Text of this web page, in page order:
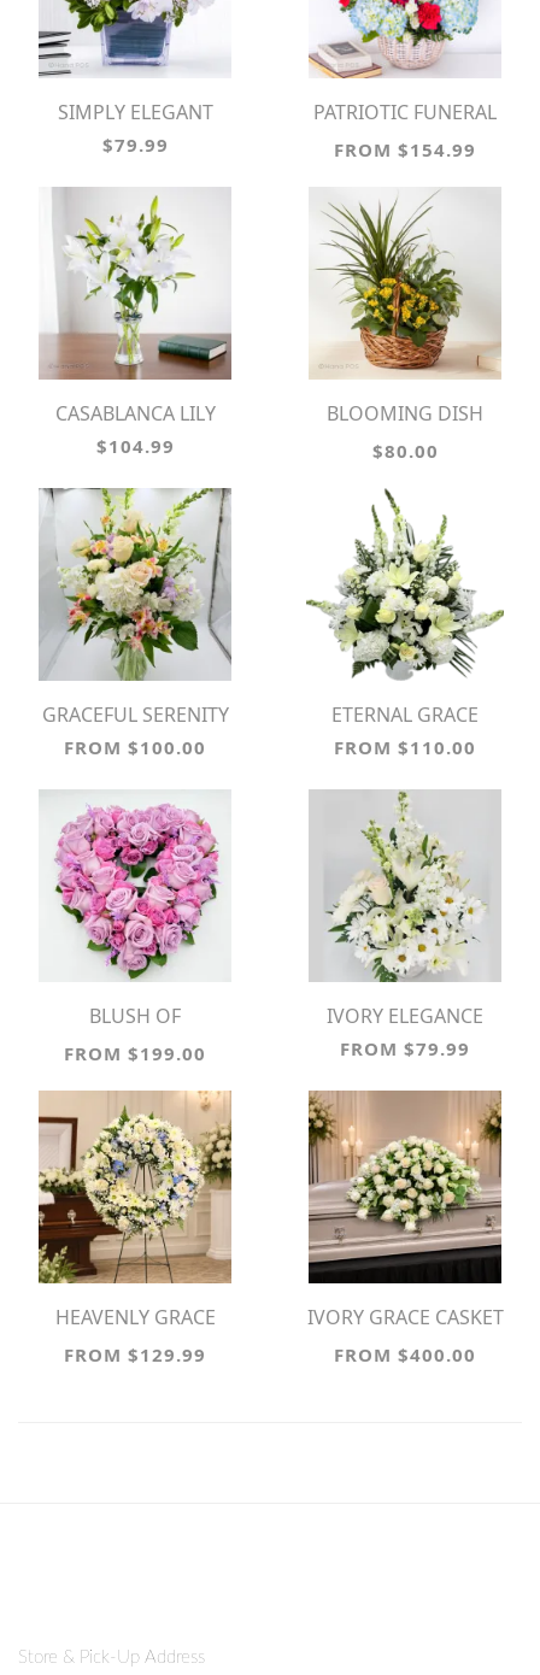
SIMPLY ELEGANT
$79.99
PATRIOTIC FUNERAL
BASKET
FROM $154.99
CASABLANCA LILY
$104.99
BLOOMING DISH
GARDEN
$80.00
GRACEFUL SERENITY
FROM $100.00
ETERNAL GRACE
FROM $110.00
BLUSH OF
REMEMBRANCE
FROM $199.00
IVORY ELEGANCE
FROM $79.99
HEAVENLY GRACE
SYMPATHY WREATH
FROM $129.99
IVORY GRACE CASKET
SPRAY
FROM $400.00
Store & Pick-Up Address